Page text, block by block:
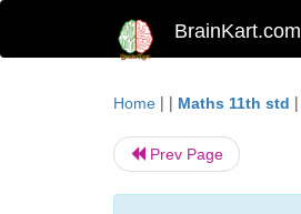
BrainKart.com
Home | | Maths 11th std |
Prev Page